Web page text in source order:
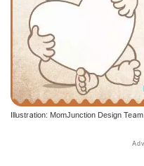
Illustration: MomJunction Design Team